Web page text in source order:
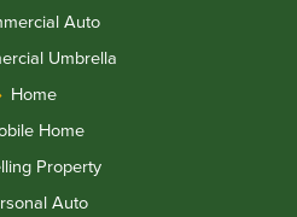
Auto
Umbrella
Home
Home
Property
Auto